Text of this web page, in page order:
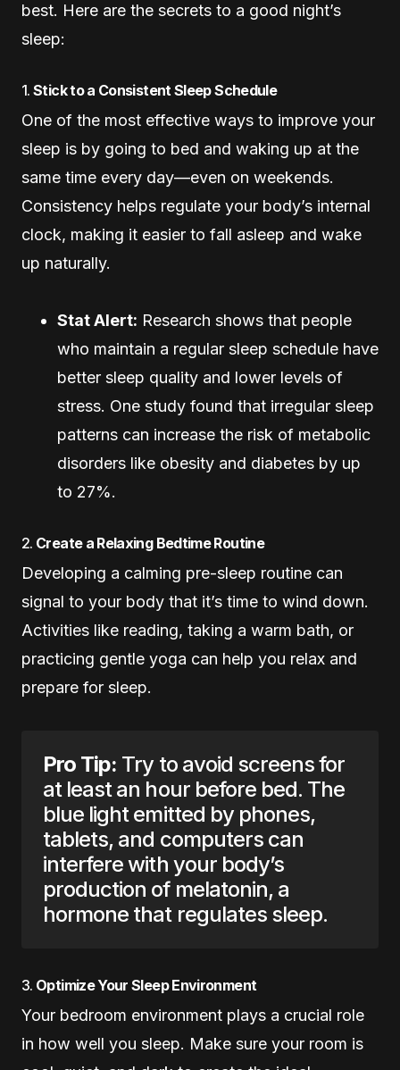
best. Here are the secrets to a good night’s
sleep:
1.Stick to a Consistent Sleep Schedule
One of the most effective ways to improve your
sleep is by going to bed and waking up at the
same time every day—even on weekends.
Consistency helps regulate your body’s internal
clock, making it easier to fall asleep and wake
up naturally.
Stat Alert: Research shows that people
who maintain a regular sleep schedule have
better sleep quality and lower levels of
stress. One study found that irregular sleep
patterns can increase the risk of metabolic
disorders like obesity and diabetes by up
to 27%.
2. Create a Relaxing Bedtime Routine
Developing a calming pre-sleep routine can
signal to your body that it’s time to wind down.
Activities like reading, taking a warm bath, or
practicing gentle yoga can help you relax and
prepare for sleep.
Pro Tip: Try to avoid screens for
at least an hour before bed. The
blue light emitted by phones,
tablets, and computers can
interfere with your body’s
production of melatonin, a
hormone that regulates sleep.
3. Optimize Your Sleep Environment
Your bedroom environment plays a crucial role
in how well you sleep. Make sure your room is